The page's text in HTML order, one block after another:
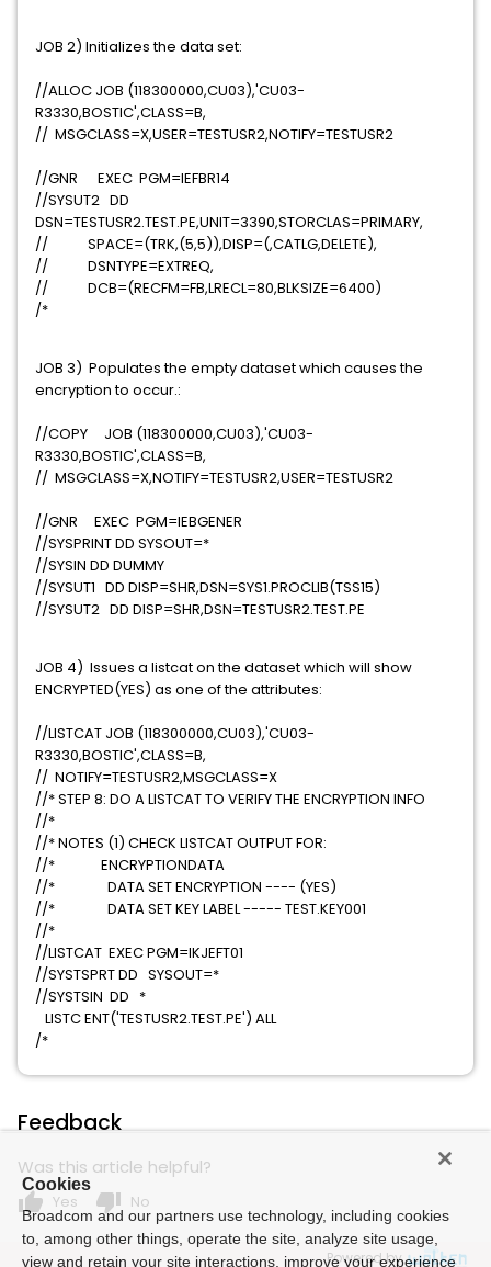
JOB 2) Initializes the data set:
//ALLOC JOB (118300000,CU03),'CU03-
R3330,BOSTIC',CLASS=B,
// MSGCLASS=X,USER=TESTUSR2,NOTIFY=TESTUSR2
//GNR EXEC PGM=IEFBR14
//SYSUT2 DD
DSN=TESTUSR2.TEST.PE,UNIT=3390,STORCLAS=PRIMARY,
// SPACE=(TRK,(5,5)),DISP=(,CATLG,DELETE),
// DSNTYPE=EXTREQ,
// DCB=(RECFM=FB,LRECL=80,BLKSIZE=6400)
/*
JOB 3) Populates the empty dataset which causes the
encryption to occur.:
//COPY JOB (118300000,CU03),'CU03-
R3330,BOSTIC',CLASS=B,
// MSGCLASS=X,NOTIFY=TESTUSR2,USER=TESTUSR2
//GNR EXEC PGM=IEBGENER
//SYSPRINT DD SYSOUT=*
//SYSIN DD DUMMY
//SYSUT1 DD DISP=SHR,DSN=SYS1.PROCLIB(TSS15)
//SYSUT2 DD DISP=SHR,DSN=TESTUSR2.TEST.PE
JOB 4) Issues a listcat on the dataset which will show
ENCRYPTED(YES) as one of the attributes:
//LISTCAT JOB (118300000,CU03),'CU03-
R3330,BOSTIC',CLASS=B,
// NOTIFY=TESTUSR2,MSGCLASS=X
//* STEP 8: DO A LISTCAT TO VERIFY THE ENCRYPTION INFO
//*
//* NOTES (1) CHECK LISTCAT OUTPUT FOR:
//* ENCRYPTIONDATA
//* DATA SET ENCRYPTION ---- (YES)
//* DATA SET KEY LABEL ----- TEST.KEY001
//*
//LISTCAT EXEC PGM=IKJEFT01
//SYSTSPRT DD SYSOUT=*
//SYSTSIN DD *
LISTC ENT('TESTUSR2.TEST.PE') ALL
/*
Feedback
Was this article helpful?
thumb_up Yes thumb_down No
Powered by
Cookies
Broadcom and our partners use technology, including cookies
to, among other things, operate the site, analyze site usage,
view and retain your site interactions, improve your experience